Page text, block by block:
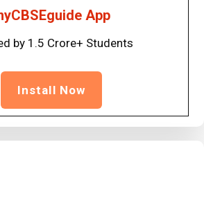
App
by 1.5 Crore+ Students
Install Now